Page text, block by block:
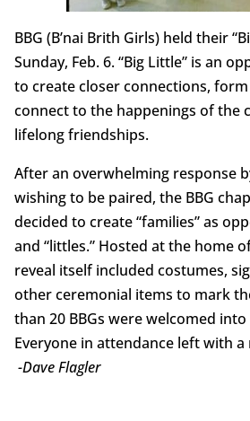
BBG (B’nai Brith Girls) held their
Sunday, Feb. 6. “Big Little” is an
to create closer connections,
connect to the happenings of the
lifelong friendships.
After an overwhelming response
wishing to be paired, the BBG
decided to create “families” as
and “littles.” Hosted at the home
reveal itself included costumes,
other ceremonial items to mark
than 20 BBGs were welcomed
Everyone in attendance left with
-Dave Flagler